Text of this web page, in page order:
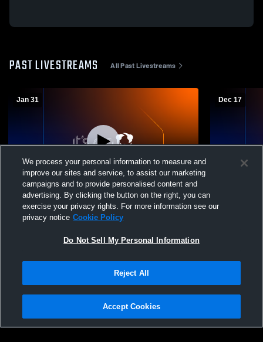
PAST LIVESTREAMS All Past Livestreams
Jan 31
Caruthersville High School vs Lake
County High School Mens Varsity
Dec 17
Lake
Privacy Policy |Terms & Conditions |Software License Agreement |Do
Not Sell My Personal Information |Cookies |Security
We process your personal information to measure and
improve our sites and service, to assist our marketing
campaigns and to provide personalised content and
advertising. By clicking the button on the right, you can
exercise your privacy rights. For more information see our
privacy notice Cookie Policy
Do Not Sell My Personal Information
Reject All
Accept Cookies